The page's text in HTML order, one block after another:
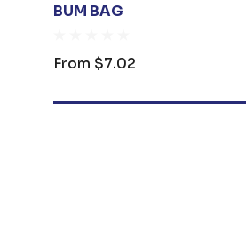
BUM BAG
From $7.02